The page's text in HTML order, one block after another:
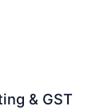
& GST